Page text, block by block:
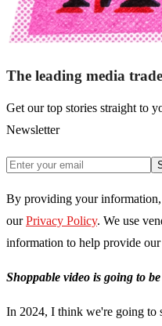
The leading media
Get our top stories straight to
Newsletter
By providing your
our Privacy Policy. We use
information to help provide our
Shoppable video is going to
In 2024, I think we're going to